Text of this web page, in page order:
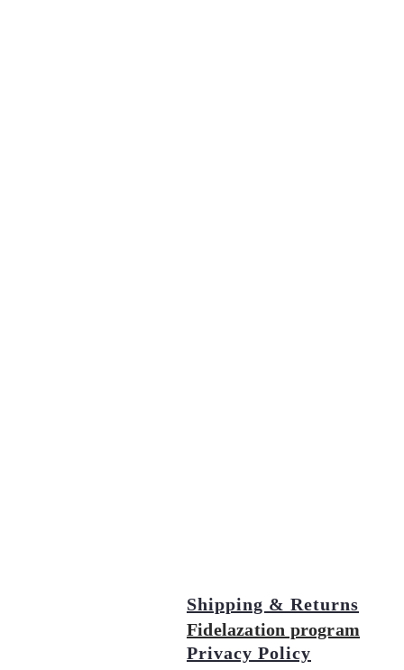
Shipping & Returns
Fidelazation program
Privacy Policy